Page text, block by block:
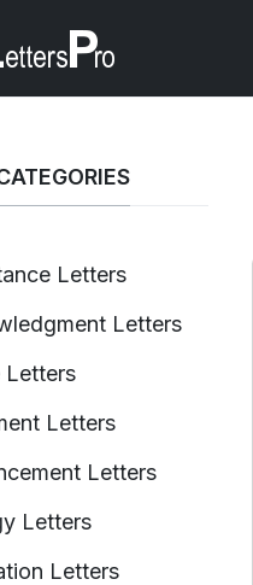
Letters
Letters
Letters
Letters
Letters
Letters
Letters